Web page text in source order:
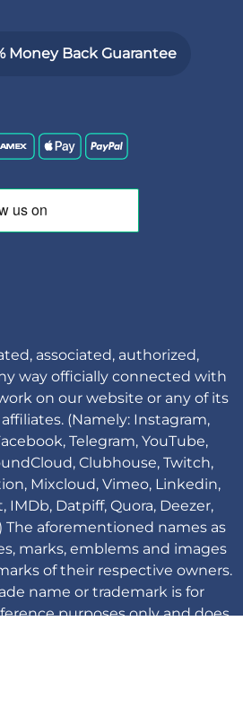
Money Back Guarantee
associated, authorized,
way officially connected with
on our website or any of its
(Namely: Instagram,
Telegram, YouTube,
Clubhouse, Twitch,
Mixcloud, Vimeo, Linkedin,
Datpiff, Quora, Deezer,
The aforementioned names as
marks, emblems and images
of their respective owners.
name or trademark is for
purposes only and does